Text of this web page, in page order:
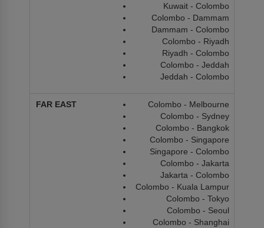
Kuwait - Colombo
Colombo - Dammam
Dammam - Colombo
Colombo - Riyadh
Riyadh - Colombo
Colombo - Jeddah
Jeddah - Colombo
Colombo - Melbourne
Colombo - Sydney
Colombo - Bangkok
Colombo - Singapore
Singapore - Colombo
Colombo - Jakarta
Jakarta - Colombo
Colombo - Kuala Lampur
Colombo - Tokyo
Colombo - Seoul
Colombo - Shanghai